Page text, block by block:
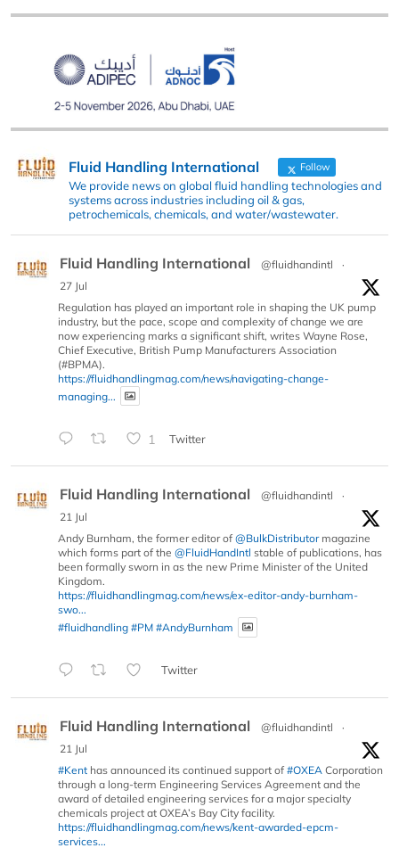
Fluid Handling International Follow
We provide news on global fluid handling technologies and
systems across industries including oil & gas,
petrochemicals, chemicals, and water/wastewater.
Fluid Handling International @fluidhandintl
·
27 Jul
Regulation has played an important role in shaping the UK pump
industry, but the pace, scope and complexity of change we are
now experiencing marks a significant shift, writes Wayne Rose,
Chief Executive, British Pump Manufacturers Association
(#BPMA).
https://fluidhandlingmag.com/news/navigating-change-
managing...
1 Twitter
Fluid Handling International @fluidhandintl
·
21 Jul
Andy Burnham, the former editor of @BulkDistributormagazine
which forms part of the @FluidHandIntl stable of publications, has
been formally sworn in as the new Prime Minister of the United
Kingdom.
https://fluidhandlingmag.com/news/ex-editor-andy-burnham-
swo...
#fluidhandling #PM #AndyBurnham
Twitter
Fluid Handling International @fluidhandintl
·
21 Jul
#Kent has announced its continued support of #OXEA Corporation
through a long-term Engineering Services Agreement and the
award of detailed engineering services for a major specialty
chemicals project at OXEA’s Bay City facility.
https://fluidhandlingmag.com/news/kent-awarded-epcm-
services...